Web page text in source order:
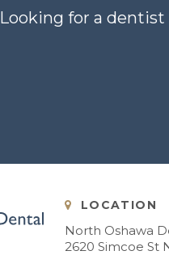
Looking for a
LOCATION
North Oshawa
2620 Simcoe St